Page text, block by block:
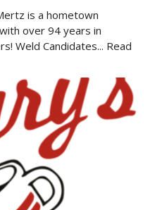
is a hometown
over 94 years in
Weld Candidates... Read